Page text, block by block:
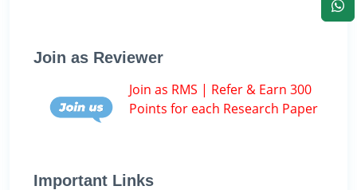
Join as Reviewer
Join as RMS | Refer & Earn 300
Points for each Research Paper
Important Links